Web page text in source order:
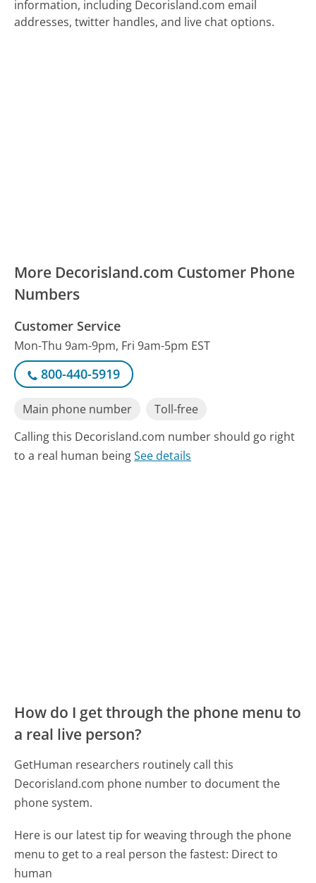
information, including Decorisland.com email
addresses, twitter handles, and live chat options.
More Decorisland.com Customer Phone
Numbers
Customer Service
Mon-Thu 9am-9pm, Fri 9am-5pm EST
800-440-5919
Main phone number
Toll-free
Calling this Decorisland.com number should go right
to a real human beingSee details
How do I get through the phone menu to
a real live person?
GetHuman researchers routinely call this
Decorisland.com phone number to document the
phone system.
Here is our latest tip for weaving through the phone
menu to get to a real person the fastest: Direct to
human